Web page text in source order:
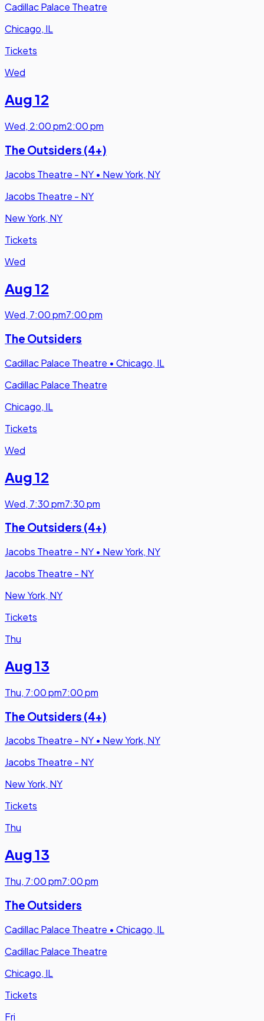
Cadillac Palace Theatre
Chicago, IL
Tickets
Wed
Aug 12
Wed, 2:00 pm2:00 pm
The Outsiders (4+)
Jacobs Theatre - NY • New York, NY
Jacobs Theatre - NY
New York, NY
Tickets
Wed
Aug 12
Wed, 7:00 pm7:00 pm
The Outsiders
Cadillac Palace Theatre • Chicago, IL
Cadillac Palace Theatre
Chicago, IL
Tickets
Wed
Aug 12
Wed, 7:30 pm7:30 pm
The Outsiders (4+)
Jacobs Theatre - NY • New York, NY
Jacobs Theatre - NY
New York, NY
Tickets
Thu
Aug 13
Thu, 7:00 pm7:00 pm
The Outsiders (4+)
Jacobs Theatre - NY • New York, NY
Jacobs Theatre - NY
New York, NY
Tickets
Thu
Aug 13
Thu, 7:00 pm7:00 pm
The Outsiders
Cadillac Palace Theatre • Chicago, IL
Cadillac Palace Theatre
Chicago, IL
Tickets
Fri